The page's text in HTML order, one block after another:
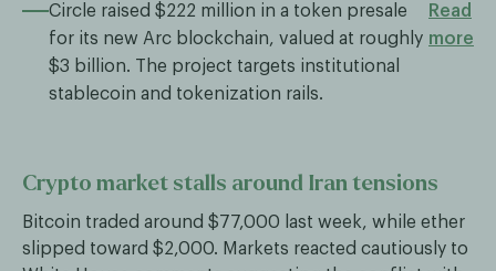
Circle raised $222 million in a token presale
for its new Arc blockchain, valued at roughly
$3 billion. The project targets institutional
stablecoin and tokenization rails.
Read
more
Crypto market stalls around Iran tensions
Bitcoin traded around $77,000 last week, while ether
slipped toward $2,000. Markets reacted cautiously to